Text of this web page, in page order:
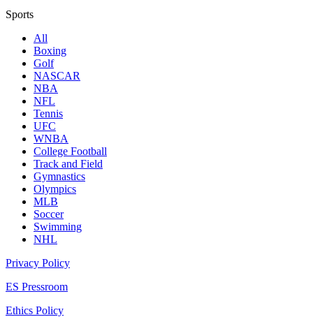
Sports
All
Boxing
Golf
NASCAR
NBA
NFL
Tennis
UFC
WNBA
College Football
Track and Field
Gymnastics
Olympics
MLB
Soccer
Swimming
NHL
Privacy Policy
ES Pressroom
Ethics Policy